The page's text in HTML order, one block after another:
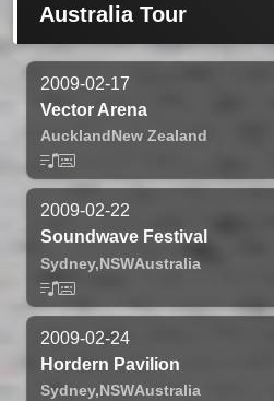
Australia Tour
2009-02-17
Vector Arena
AucklandNew Zealand
2009-02-22
Soundwave Festival
Sydney,NSWAustralia
2009-02-24
Hordern Pavilion
Sydney,NSWAustralia